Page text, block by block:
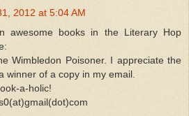
2012 at 5:04 AM
awesome books in the Literary Hop
Wimbledon Poisoner. I appreciate the
winner of a copy in my email.
a-holic!